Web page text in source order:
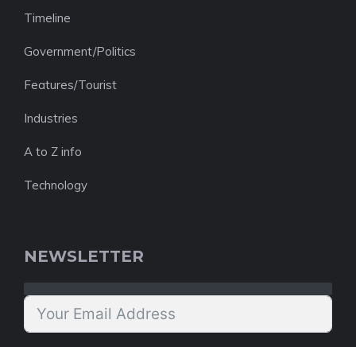
Timeline
Government/Politics
Features/Tourist
Industries
A to Z info
Technology
NEWSLETTER